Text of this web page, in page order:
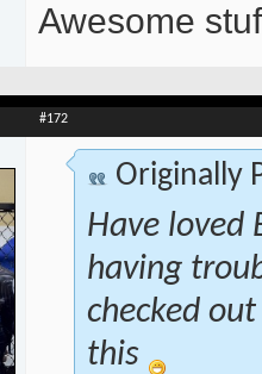
Awesome
#172
Originally
Have loved
having
checked
this